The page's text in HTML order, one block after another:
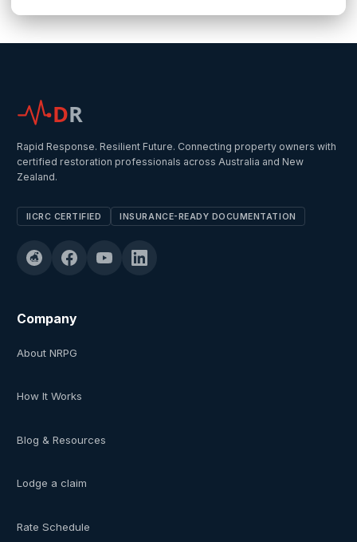
DR
Rapid Response. Resilient Future. Connecting property owners with
certified restoration professionals across Australia and New
Zealand.
IICRC CERTIFIED INSURANCE-READY DOCUMENTATION
Company
About NRPG
How It Works
Blog & Resources
Lodge a claim
Rate Schedule